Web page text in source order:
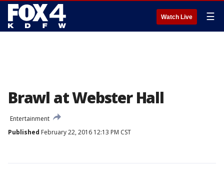
Watch Live ☰
Brawl at Webster Hall
Entertainment
Published February 22, 2016 12:13 PM CST